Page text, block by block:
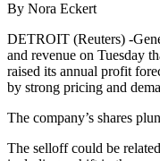
By Nora Eckert
DETROIT (Reuters) -
and revenue on Tuesday
raised its annual profit
by strong pricing and
The company’s shares
The selloff could be